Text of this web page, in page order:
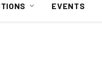
EVENTS